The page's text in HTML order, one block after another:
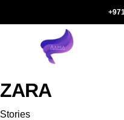
ZARA
Category
Stories